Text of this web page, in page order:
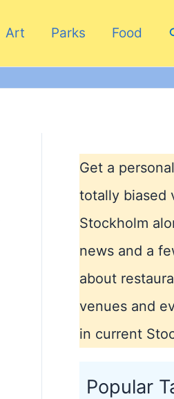
Art Parks Food
Get a
totally biased
Stockholm
news and a
about
venues and
in current
Popular